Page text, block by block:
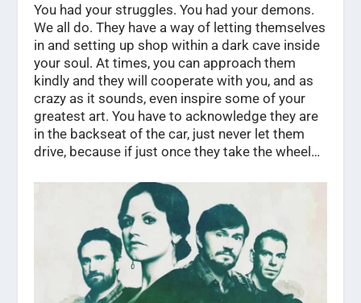
You had your struggles. You had your demons.
We all do. They have a way of letting themselves
in and setting up shop within a dark cave inside
your soul. At times, you can approach them
kindly and they will cooperate with you, and as
crazy as it sounds, even inspire some of your
greatest art. You have to acknowledge they are
in the backseat of the car, just never let them
drive, because if just once they take the wheel…